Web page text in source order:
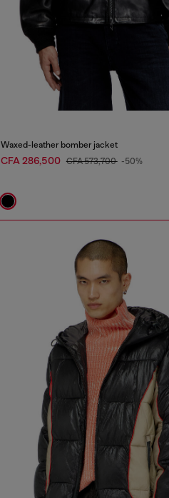
Waxed-leather bomber jacket
CFA 286,500 CFA 573,700 -50%